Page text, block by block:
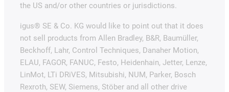
the US and/or other countries or jurisdictions.
igus® SE & Co. KG would like to point out that it does
not sell products from Allen Bradley, B&R, Baumüller,
Beckhoff, Lahr, Control Techniques, Danaher Motion,
ELAU, FAGOR, FANUC, Festo, Heidenhain, Jetter, Lenze,
LinMot, LTi DRiVES, Mitsubishi, NUM, Parker, Bosch
Rexroth, SEW, Siemens, Stöber and all other drive